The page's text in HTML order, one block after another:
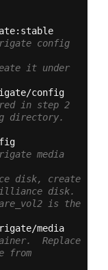
config
it under
config
in step 2
directory.
media
disk, create
disk.
is the
media
Replace
from